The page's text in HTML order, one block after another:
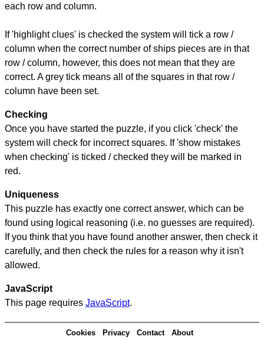
each row and column.
If 'highlight clues' is checked the system will tick a row /
column when the correct number of ships pieces are in that
row / column, however, this does not mean that they are
correct. A grey tick means all of the squares in that row /
column have been set.
Checking
Once you have started the puzzle, if you click 'check' the
system will check for incorrect squares. If 'show mistakes
when checking' is ticked / checked they will be marked in
red.
Uniqueness
This puzzle has exactly one correct answer, which can be
found using logical reasoning (i.e. no guesses are required).
If you think that you have found another answer, then check it
carefully, and then check the rules for a reason why it isn't
allowed.
JavaScript
This page requires JavaScript.
Cookies Privacy Contact About